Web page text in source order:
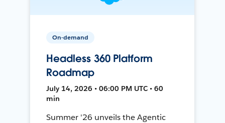
On-demand
Headless 360 Platform
Roadmap
July 14, 2026 • 06:00 PM UTC • 60
min
Summer '26 unveils the Agentic